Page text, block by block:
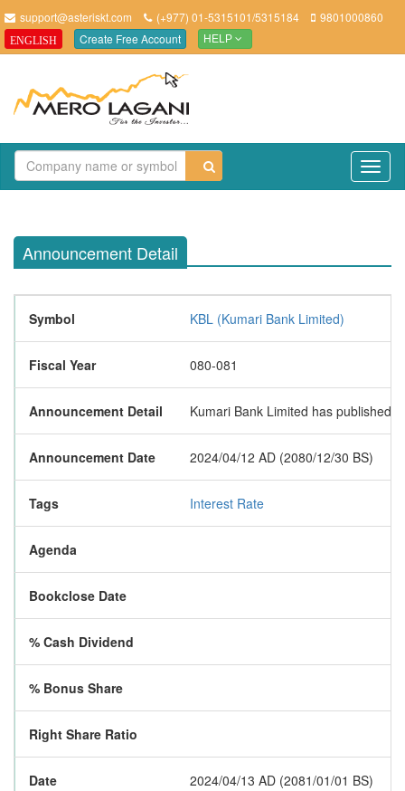
support@asteriskt.com (+977) 01-5315101/5315184 9801000860
ENGLISH Create Free Account HELP
Announcement Detail
Symbol KBL (Kumari Bank Limited)
Fiscal Year 080-081
Announcement Detail Kumari Bank Limited has published
Announcement Date 2024/04/12 AD (2080/12/30 BS)
Tags Interest Rate
Agenda
Bookclose Date
% Cash Dividend
% Bonus Share
Right Share Ratio
Date 2024/04/13 AD (2081/01/01 BS)